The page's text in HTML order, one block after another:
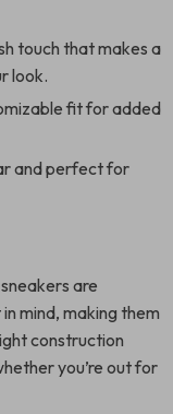
touch that makes a
look.
fit for added
and perfect for
are
mind, making them
construction
you’re out for